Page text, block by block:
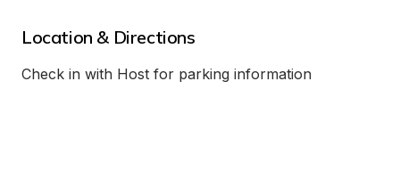
Location & Directions
Check in with Host for parking information